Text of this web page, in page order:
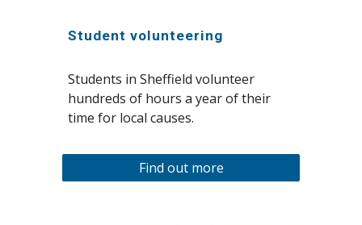
Student volunteering
Students in Sheffield volunteer
hundreds of hours a year of their
time for local causes.
Find out more